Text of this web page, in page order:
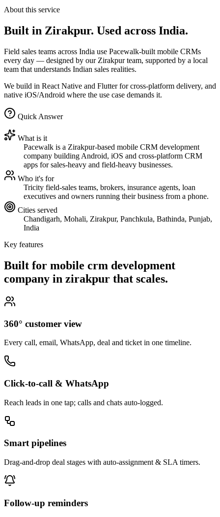
About this service
Built in Zirakpur. Used across India.
Field sales teams across India use Pacewalk-built mobile CRMs
every day — designed by our Zirakpur team, supported by a local
team that understands Indian sales realities.
We build in React Native and Flutter for cross-platform delivery, and
native iOS/Android where the use case demands it.
Quick Answer
What is it
Pacewalk is a Zirakpur-based mobile CRM development
company building Android, iOS and cross-platform CRM
apps for sales-heavy and field-heavy businesses.
Who it's for
Tricity field-sales teams, brokers, insurance agents, loan
executives and owners running their business from a phone.
Cities served
Chandigarh, Mohali, Zirakpur, Panchkula, Bathinda, Punjab,
India
Key features
Built for mobile crm development
company in zirakpur that scales.
360° customer view
Every call, email, WhatsApp, deal and ticket in one timeline.
Click-to-call & WhatsApp
Reach leads in one tap; calls and chats auto-logged.
Smart pipelines
Drag-and-drop deal stages with auto-assignment & SLA timers.
Follow-up reminders